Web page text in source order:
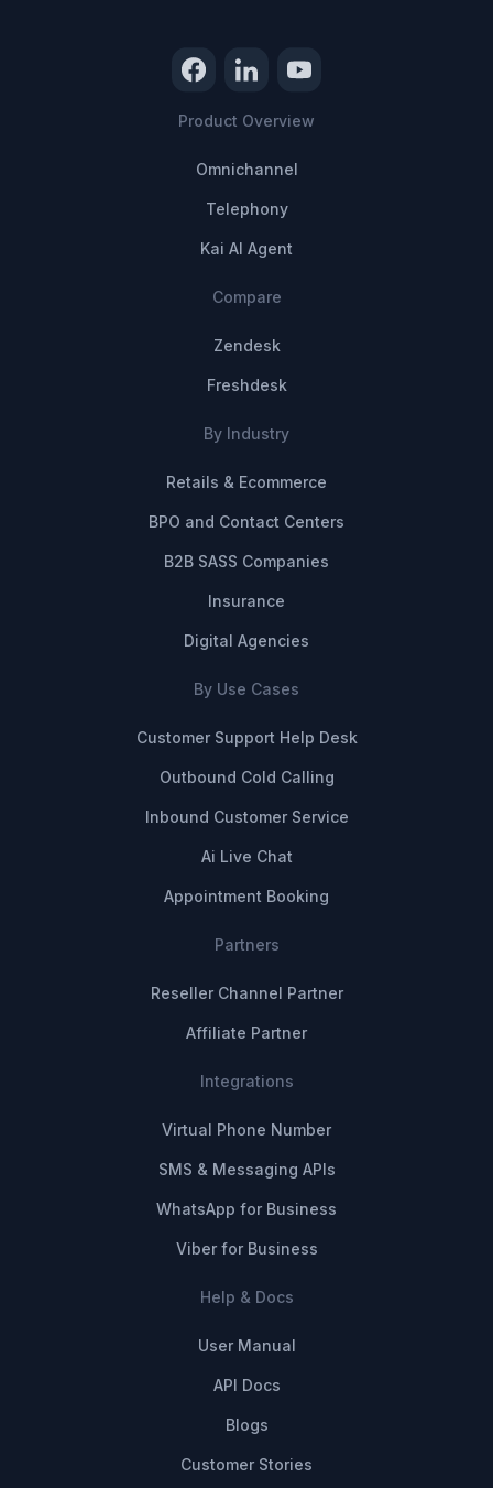
Product Overview
Omnichannel
Telephony
Kai AI Agent
Compare
Zendesk
Freshdesk
By Industry
Retails & Ecommerce
BPO and Contact Centers
B2B SASS Companies
Insurance
Digital Agencies
By Use Cases
Customer Support Help Desk
Outbound Cold Calling
Inbound Customer Service
Ai Live Chat
Appointment Booking
Partners
Reseller Channel Partner
Affiliate Partner
Integrations
Virtual Phone Number
SMS & Messaging APIs
WhatsApp for Business
Viber for Business
Help & Docs
User Manual
API Docs
Blogs
Customer Stories